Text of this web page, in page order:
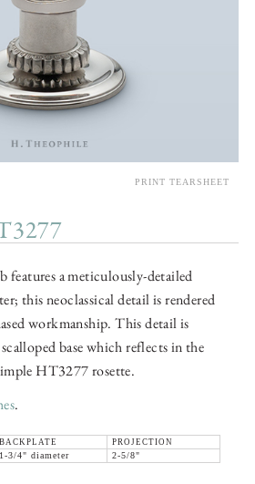
features a meticulously-detailed
this neoclassical detail is rendered
workmanship. This detail is
base which reflects in the
HT3277 rosette.
.
BACKPLATE
PROJECTION
1-3/4" diameter 2-5/8"
PRINT TEARSHEET